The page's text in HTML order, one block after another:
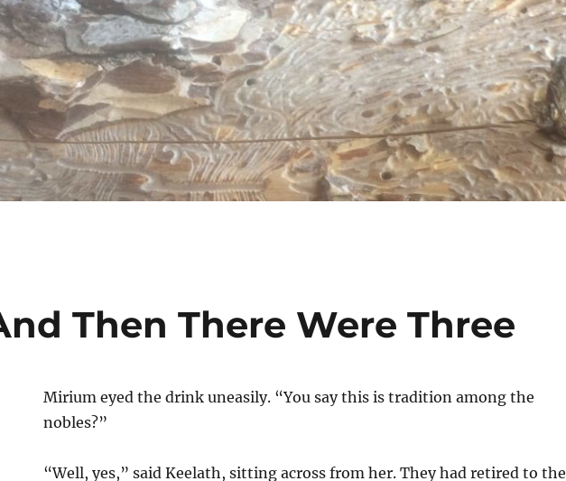
Then There Were Three
Mirium eyed the drink uneasily. “You say this is tradition among the
nobles?”
“Well, yes,” said Keelath, sitting across from her. They had retired to